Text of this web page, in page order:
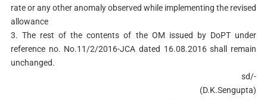
rate or any other anomaly observed while implementing the revised
allowance
3. The rest of the contents of the OM issued by DoPT under
reference no. No.11/2/2016-JCA dated 16.08.2016 shall remain
unchanged.
sd/-
(D.K.Sengupta)